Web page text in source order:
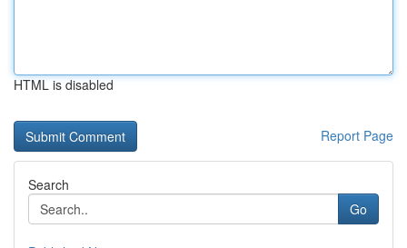
HTML is disabled
Report Page
Search
Go